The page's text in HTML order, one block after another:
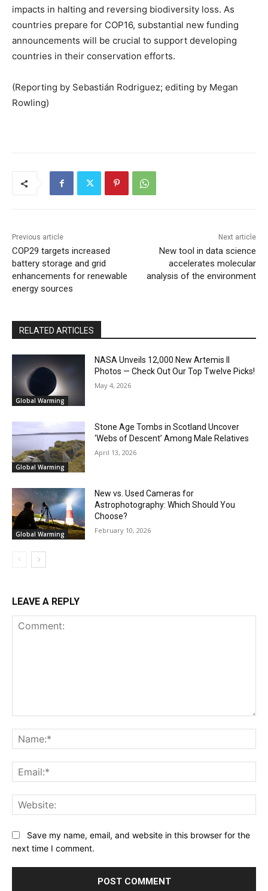
impacts in halting and reversing biodiversity loss. As
countries prepare for COP16, substantial new funding
announcements will be crucial to support developing
countries in their conservation efforts.
(Reporting by Sebastián Rodriguez; editing by Megan
Rowling)
Previous article
COP29 targets increased
battery storage and grid
enhancements for renewable
energy sources
Next article
New tool in data science
accelerates molecular
analysis of the environment
RELATED ARTICLES
Global Warming
NASA Unveils 12,000 New Artemis II
Photos — Check Out Our Top Twelve Picks!
May 4, 2026
Global Warming
Stone Age Tombs in Scotland Uncover
‘Webs of Descent’ Among Male Relatives
April 13, 2026
Global Warming
New vs. Used Cameras for
Astrophotography: Which Should You
Choose?
February 10, 2026
LEAVE A REPLY
Save my name, email, and website in this browser for the
next time I comment.